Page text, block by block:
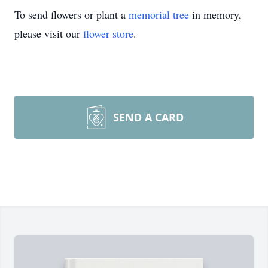
To send flowers or plant a memorial tree in memory,
please visit our flower store.
SEND A CARD